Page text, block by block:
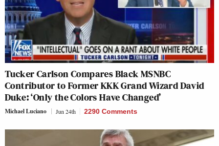
Tucker Carlson Compares Black MSNBC
Contributor to Former KKK Grand Wizard David
Duke: ‘Only the Colors Have Changed’
Michael Luciano Jun 24th 2290 Comments